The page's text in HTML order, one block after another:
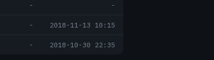
- -
- 2018-11-13 10:15
- 2018-10-30 22:35